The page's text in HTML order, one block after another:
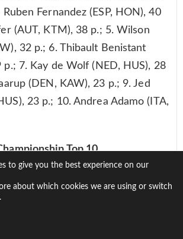
Fernandez (ESP, HON), 40
(AUT, KTM), 38 p.; 5. Wilson
32 p.; 6. Thibault Benistant
p.; 7. Kay de Wolf (NED, HUS), 28
(DEN, KAW), 23 p.; 9. Jed
23 p.; 10. Andrea Adamo (ITA,
Top 10
Maxime Renaux (FRA, YAM), 642
(FRA, KTM), 532 p.; 3. Jago
516 p.; 4. Mattia Guadagnini
p.; 5. Jed Beaton (AUS, HUS), 477
to give you the best experience on our
about which cookies we are using or switch
.